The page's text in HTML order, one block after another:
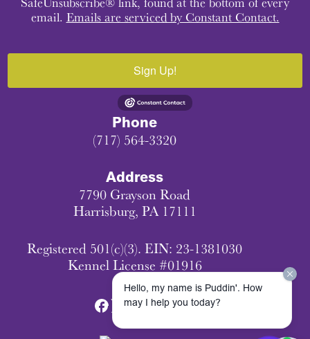
email. Emails are serviced by Constant Contact.
Sign Up!
Phone
(717) 564-3320
Address
7790 Grayson Road
Harrisburg, PA 17111
Registered 501(c)(3). EIN: 23-1381030
Kennel License #01916
Hello, my name is Puddin'. How
may I help you today?